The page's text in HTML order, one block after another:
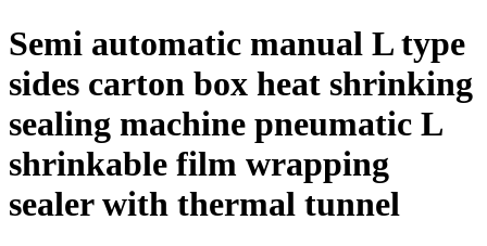
Semi automatic manual L type
sides carton box heat shrinking
sealing machine pneumatic L
shrinkable film wrapping
sealer with thermal tunnel